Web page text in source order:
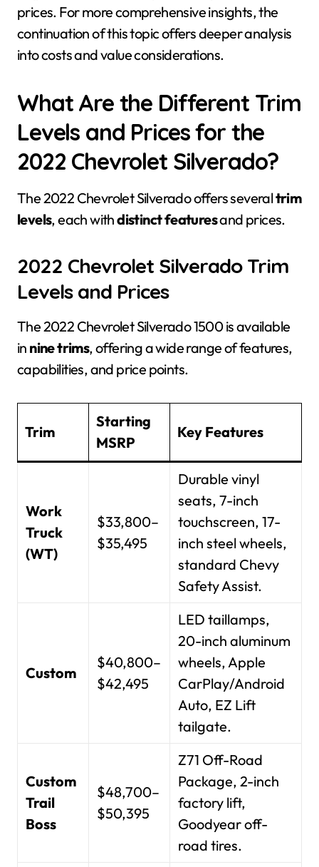
prices. For more comprehensive insights, the
continuation of this topic offers deeper analysis
into costs and value considerations.
What Are the Different Trim
Levels and Prices for the
2022 Chevrolet Silverado?
The 2022 Chevrolet Silverado offers severaltrim
levels, each withdistinct featuresand prices.
2022 Chevrolet Silverado Trim
Levels and Prices
The 2022 Chevrolet Silverado 1500 is available
in nine trims, offering a wide range of features,
capabilities, and price points.
Trim
Starting
MSRP
Key Features
Work
Truck
(WT)
$33,800–
$35,495
Durable vinyl
seats, 7-inch
touchscreen, 17-
inch steel wheels,
standard Chevy
Safety Assist.
Custom
$40,800–
$42,495
LED taillamps,
20-inch aluminum
wheels, Apple
CarPlay/Android
Auto, EZ Lift
tailgate.
Custom
Trail
Boss
$48,700–
$50,395
Z71 Off-Road
Package, 2-inch
factory lift,
Goodyear off-
road tires.